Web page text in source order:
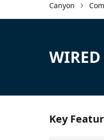
Canyon
WIRED
Key